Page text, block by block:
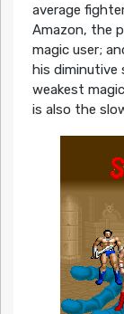
average
Amazon, the
magic user;
his diminutive
weakest
is also the